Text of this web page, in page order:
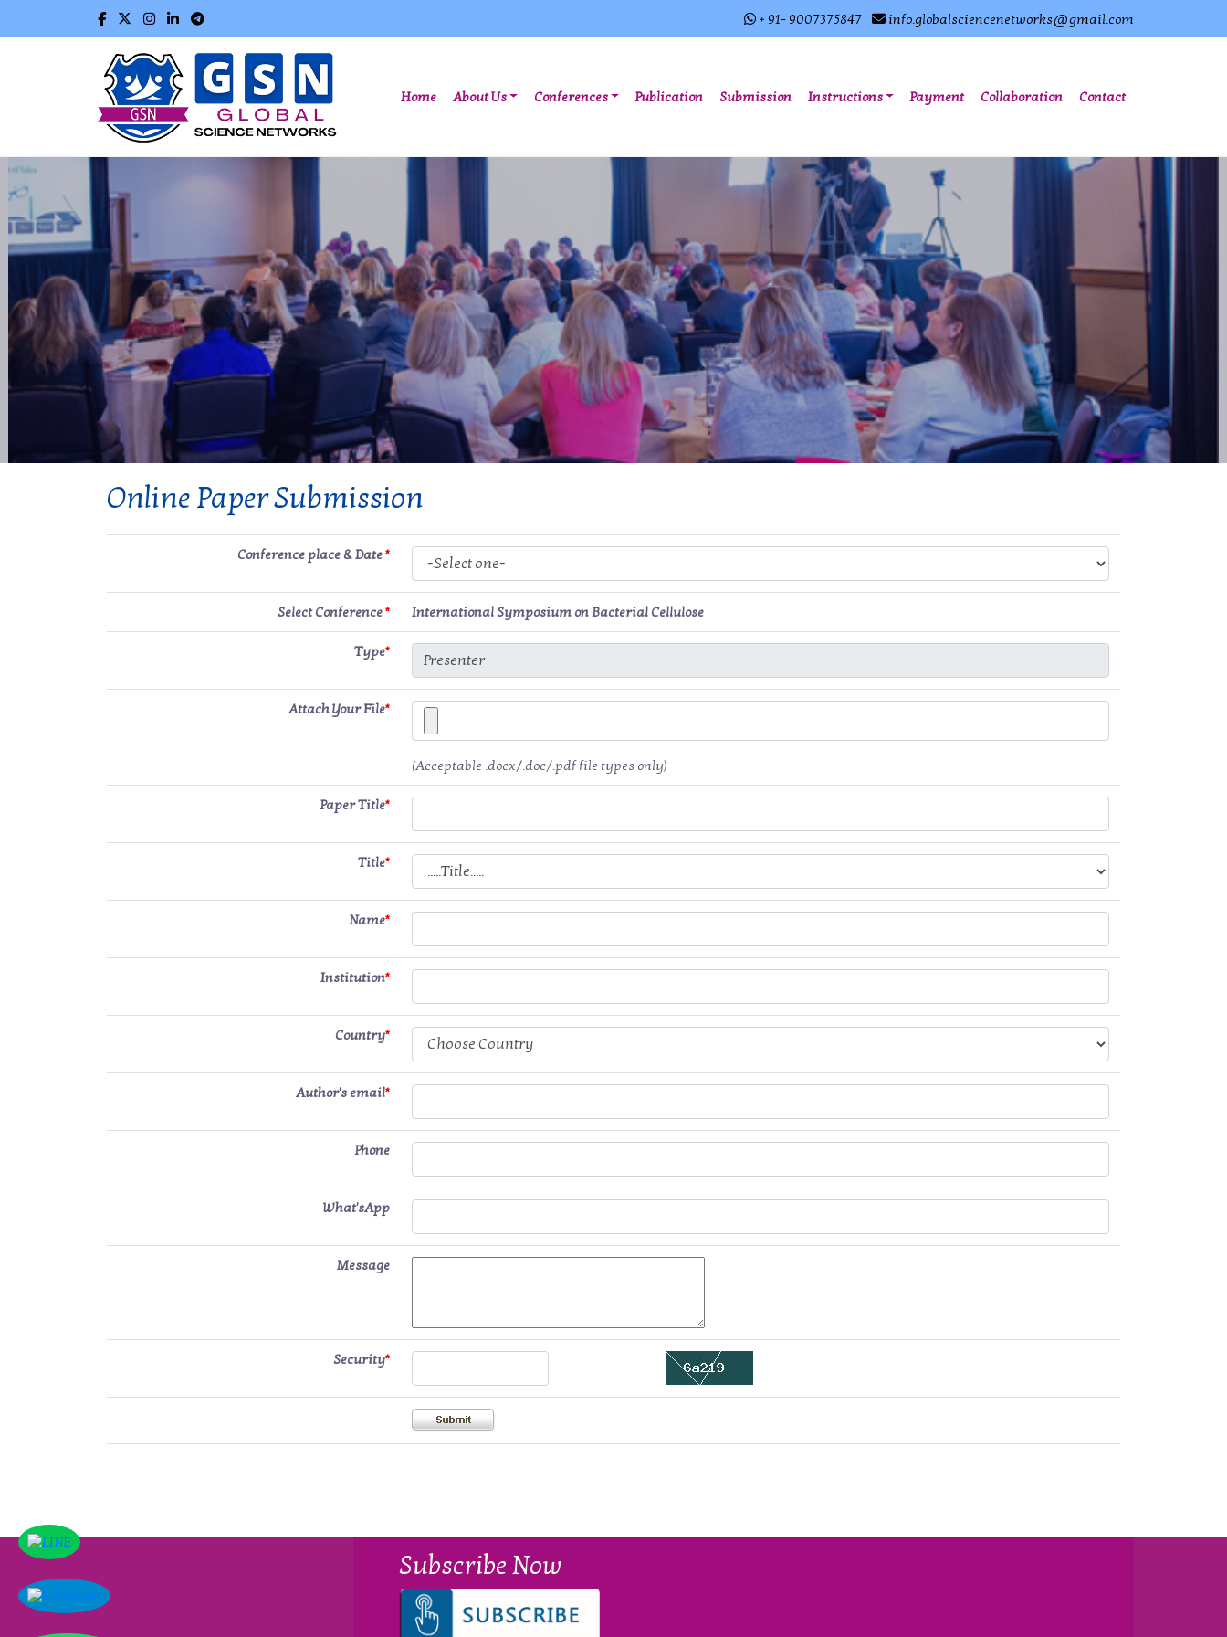
+ 91- 9007375847 info.globalsciencenetworks@gmail.com
Home(current)
About Us Conferences Publication Submission Instructions Payment Collaboration Contact
Online Paper Submission
Conference place & Date*
Select Conference* International Symposium on Bacterial Cellulose
Type*
Attach Your File*
(Acceptable .docx/.doc/.pdf file types only)
Paper Title*
Title*
Name*
Institution*
Country*
Author's email*
Phone
What'sApp
Message
Security*
Subscribe Now